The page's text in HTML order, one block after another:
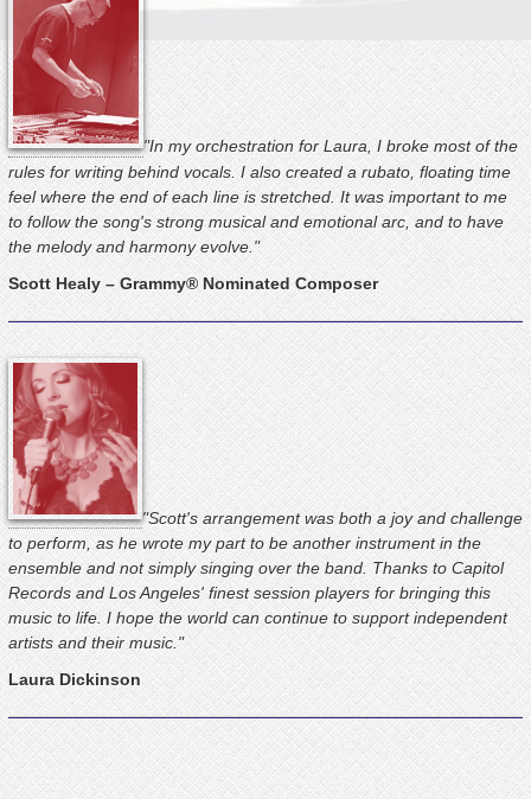
"In my orchestration for Laura, I broke most of the
rules for writing behind vocals. I also created a rubato, floating time
feel where the end of each line is stretched. It was important to me
to follow the song's strong musical and emotional arc, and to have
the melody and harmony evolve."
Scott Healy – Grammy® Nominated Composer
"Scott's arrangement was both a joy and challenge
to perform, as he wrote my part to be another instrument in the
ensemble and not simply singing over the band. Thanks to Capitol
Records and Los Angeles' finest session players for bringing this
music to life. I hope the world can continue to support independent
artists and their music."
Laura Dickinson